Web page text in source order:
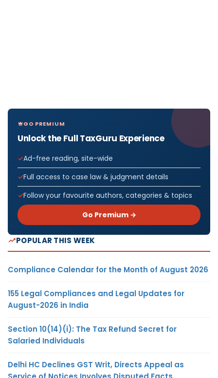
GO PREMIUM
Unlock the Full TaxGuru Experience
Ad-free reading, site-wide
Full access to case law & judgment details
Follow your favourite authors, categories & topics
Go Premium →
POPULAR THIS WEEK
Compliance Calendar for the Month of August 2026
155 Legal Compliances and Legal Updates for
August-2026 in India
Section 10(14)(i): The Tax Refund Secret for
Salaried Individuals
Delhi HC Declines GST Writ, Directs Appeal as